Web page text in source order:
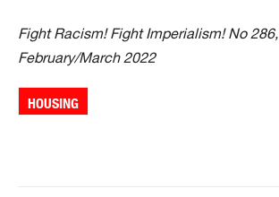
Fight Racism! Fight Imperialism! No 286,
February/March 2022
HOUSING